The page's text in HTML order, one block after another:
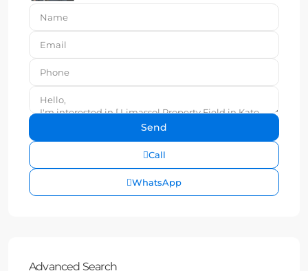
Call
WhatsApp
Advanced Search